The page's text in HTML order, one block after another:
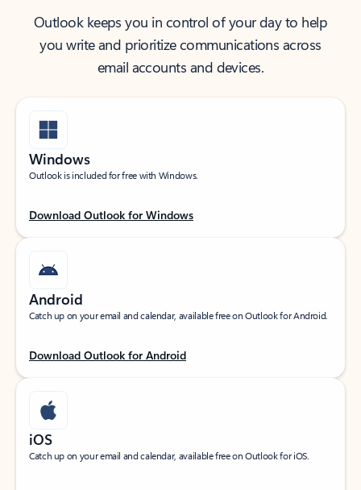
Outlook keeps you in control of your day to help
you write and prioritize communications across
email accounts and devices.
Windows
Outlook is included for free with Windows.
Download Outlook for Windows
Android
Catch up on your email and calendar, available free on Outlook for Android.
Download Outlook for Android
iOS
Catch up on your email and calendar, available free on Outlook for iOS.